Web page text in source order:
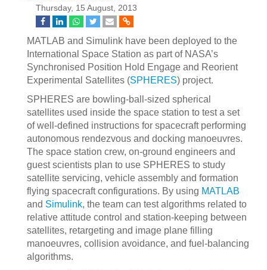
Thursday, 15 August, 2013
MATLAB and Simulink have been deployed to the
International Space Station as part of NASA’s
Synchronised Position Hold Engage and Reorient
Experimental Satellites (SPHERES) project.
SPHERES are bowling-ball-sized spherical
satellites used inside the space station to test a set
of well-defined instructions for spacecraft performing
autonomous rendezvous and docking manoeuvres.
The space station crew, on-ground engineers and
guest scientists plan to use SPHERES to study
satellite servicing, vehicle assembly and formation
flying spacecraft configurations. By using MATLAB
and Simulink, the team can test algorithms related to
relative attitude control and station-keeping between
satellites, retargeting and image plane filling
manoeuvres, collision avoidance, and fuel-balancing
algorithms.